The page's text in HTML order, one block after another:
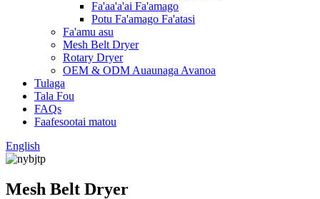
Fa'aa'a'ai Fa'amago
Potu Fa'amago Fa'atasi
Fa'amu asu
Mesh Belt Dryer
Rotary Dryer
OEM & ODM Auaunaga Avanoa
Tulaga
Tala Fou
FAQs
Faafesootai matou
English
Mesh Belt Dryer